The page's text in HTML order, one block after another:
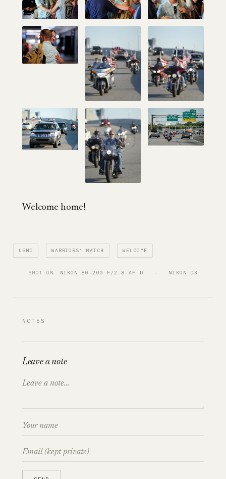
Welcome home!
USMC WARRIORS’ WATCH WELCOME
SHOT ON NIKON 80-200 F/2.8 AF D
   ·
NIKON D3
NOTES
Leave a note